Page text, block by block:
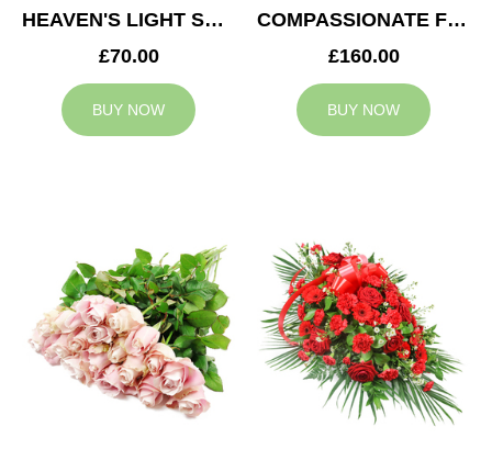
HEAVEN'S LIGHT SPRAY
£70.00
BUY NOW
COMPASSIONATE FEELING CASKET SPRAY
£160.00
BUY NOW